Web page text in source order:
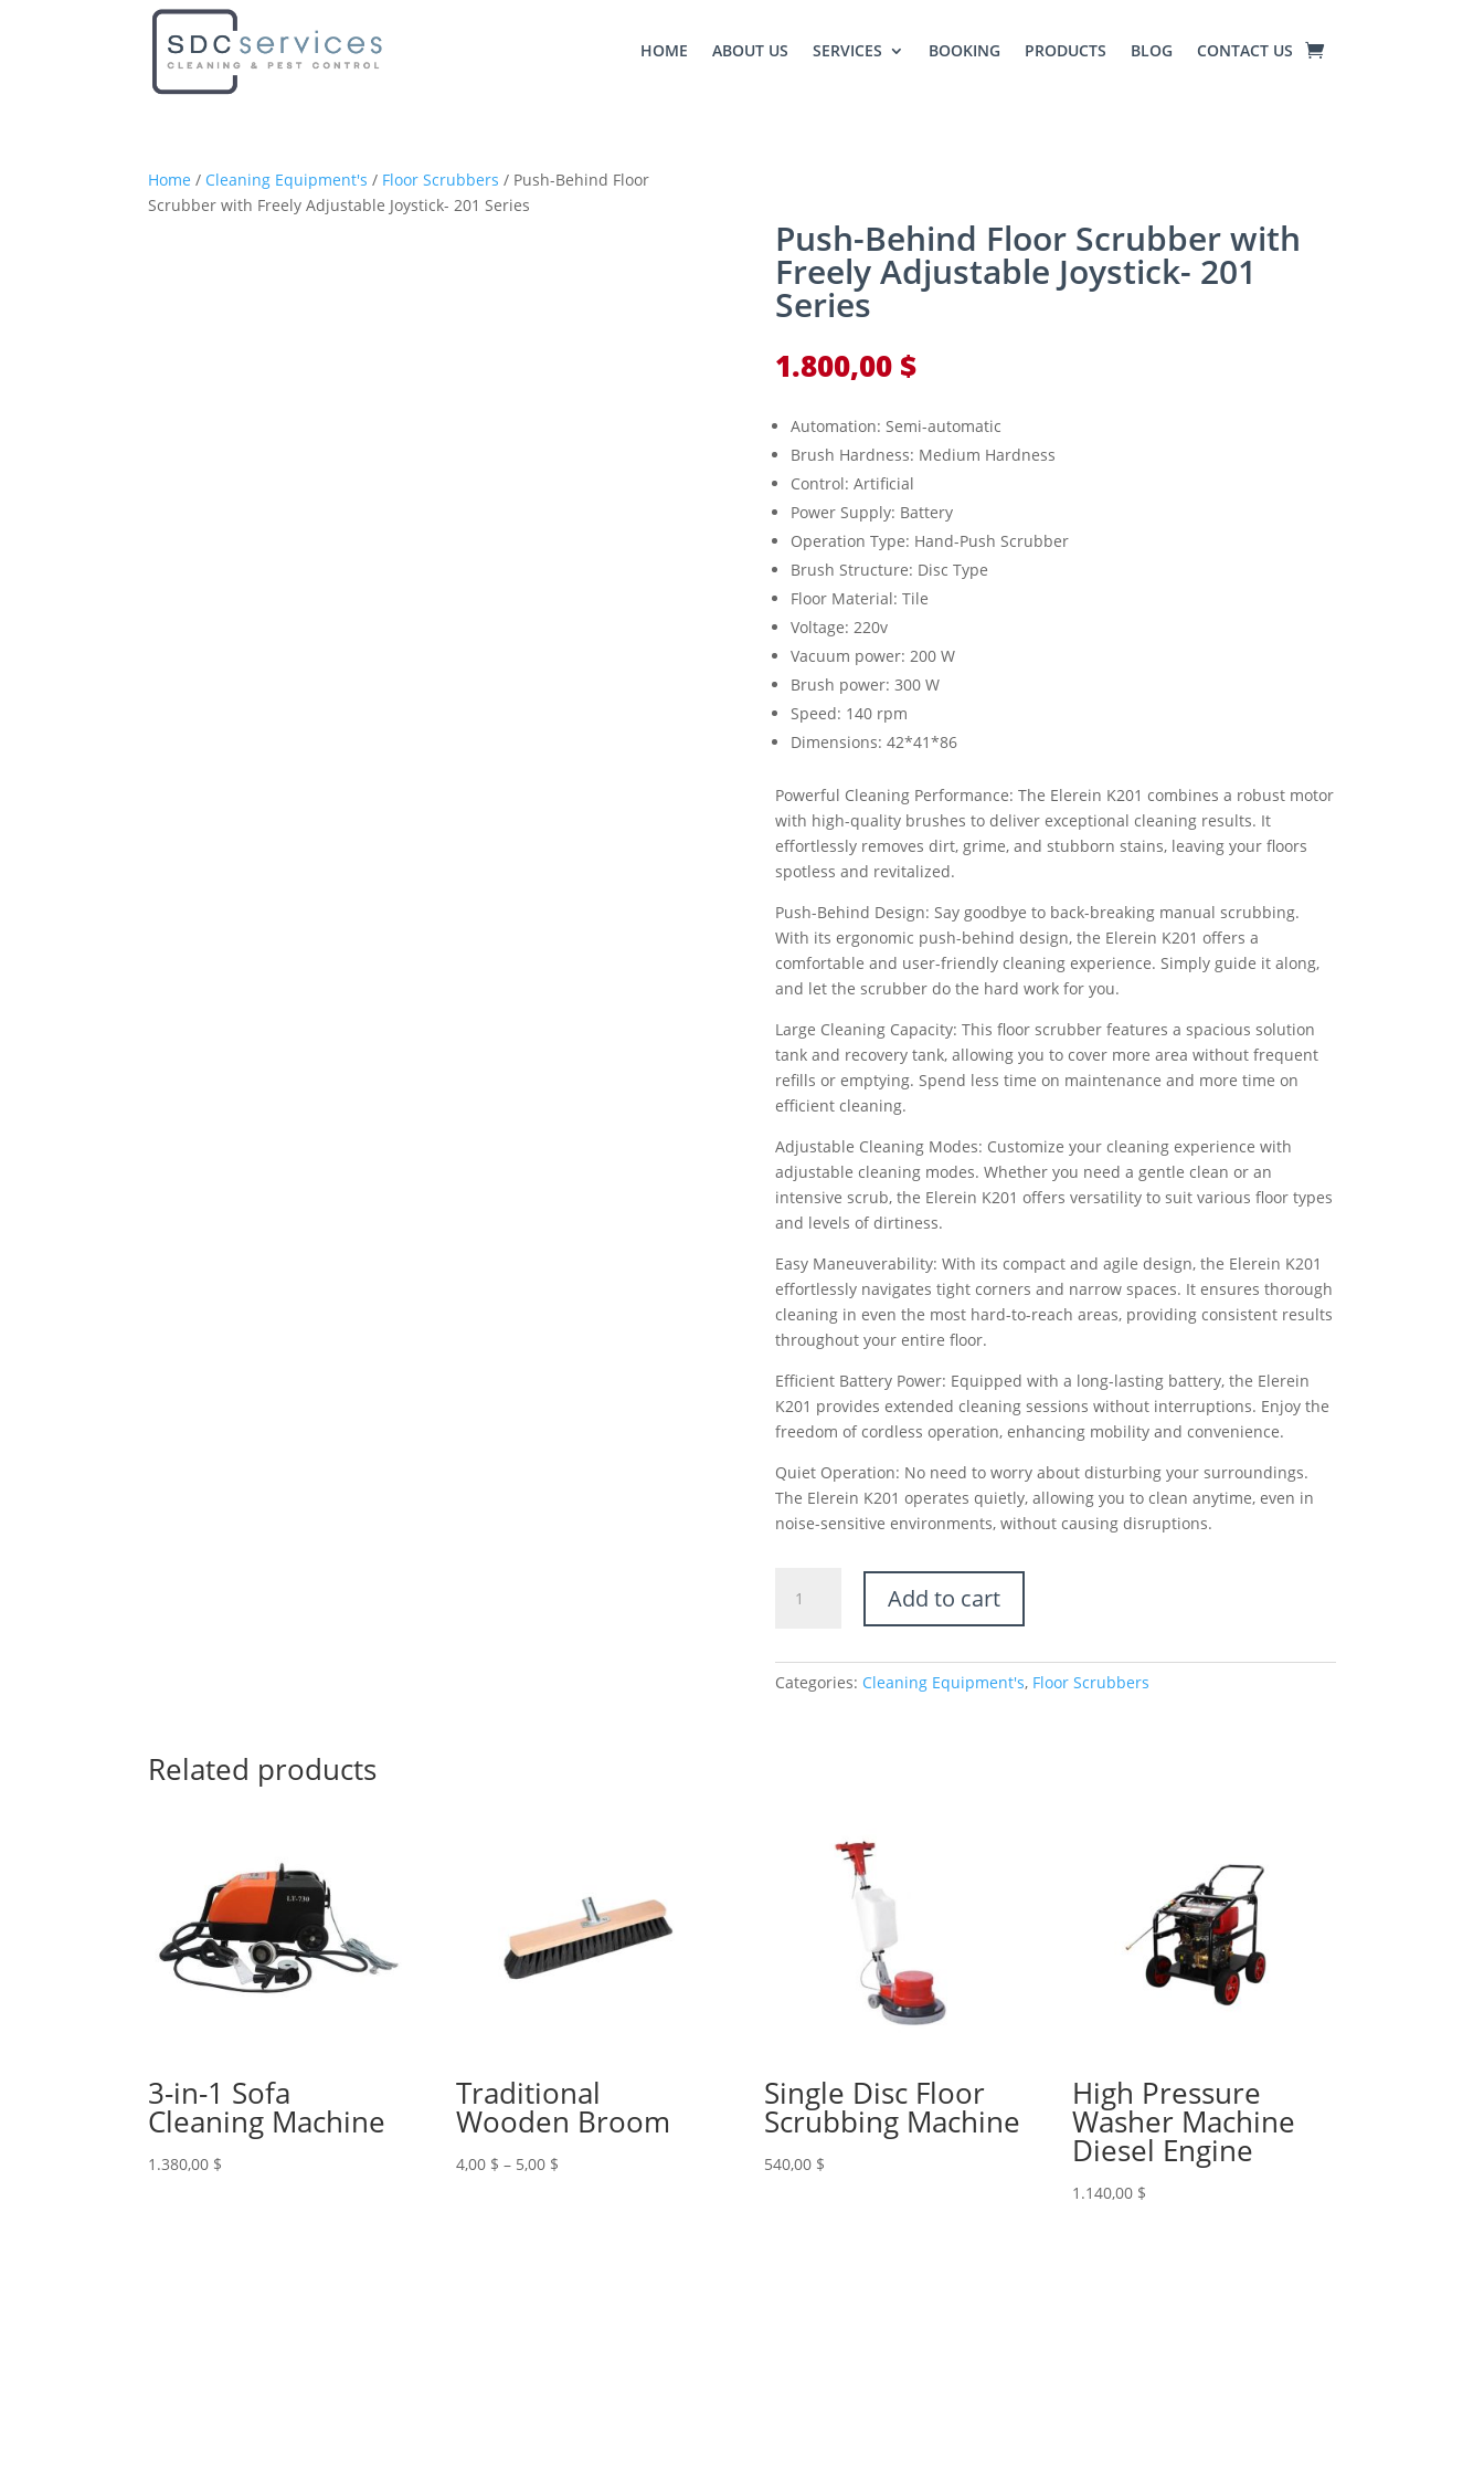
HOME ABOUT US SERVICES BOOKING PRODUCTS BLOG CONTACT US
Home / Cleaning Equipment's / Floor Scrubbers / Push-Behind Floor
Scrubber with Freely Adjustable Joystick- 201 Series
Push-Behind Floor Scrubber with
Freely Adjustable Joystick- 201
Series
1.800,00 $
Automation: Semi-automatic
Brush Hardness: Medium Hardness
Control: Artificial
Power Supply: Battery
Operation Type: Hand-Push Scrubber
Brush Structure: Disc Type
Floor Material: Tile
Voltage: 220v
Vacuum power: 200 W
Brush power: 300 W
Speed: 140 rpm
Dimensions: 42*41*86
Powerful Cleaning Performance: The Elerein K201 combines a robust motor
with high-quality brushes to deliver exceptional cleaning results. It
effortlessly removes dirt, grime, and stubborn stains, leaving your floors
spotless and revitalized.
Push-Behind Design: Say goodbye to back-breaking manual scrubbing.
With its ergonomic push-behind design, the Elerein K201 offers a
comfortable and user-friendly cleaning experience. Simply guide it along,
and let the scrubber do the hard work for you.
Large Cleaning Capacity: This floor scrubber features a spacious solution
tank and recovery tank, allowing you to cover more area without frequent
refills or emptying. Spend less time on maintenance and more time on
efficient cleaning.
Adjustable Cleaning Modes: Customize your cleaning experience with
adjustable cleaning modes. Whether you need a gentle clean or an
intensive scrub, the Elerein K201 offers versatility to suit various floor types
and levels of dirtiness.
Easy Maneuverability: With its compact and agile design, the Elerein K201
effortlessly navigates tight corners and narrow spaces. It ensures thorough
cleaning in even the most hard-to-reach areas, providing consistent results
throughout your entire floor.
Efficient Battery Power: Equipped with a long-lasting battery, the Elerein
K201 provides extended cleaning sessions without interruptions. Enjoy the
freedom of cordless operation, enhancing mobility and convenience.
Quiet Operation: No need to worry about disturbing your surroundings.
The Elerein K201 operates quietly, allowing you to clean anytime, even in
noise-sensitive environments, without causing disruptions.
Behind
with
Add to cart
Categories: Cleaning Equipment's, Floor Scrubbers
Related products
3-in-1 Sofa
Cleaning Machine
1.380,00 $
Traditional
Wooden Broom
4,00 $ – 5,00 $
Single Disc Floor
Scrubbing Machine
540,00 $
High Pressure
Washer Machine
Diesel Engine
1.140,00 $